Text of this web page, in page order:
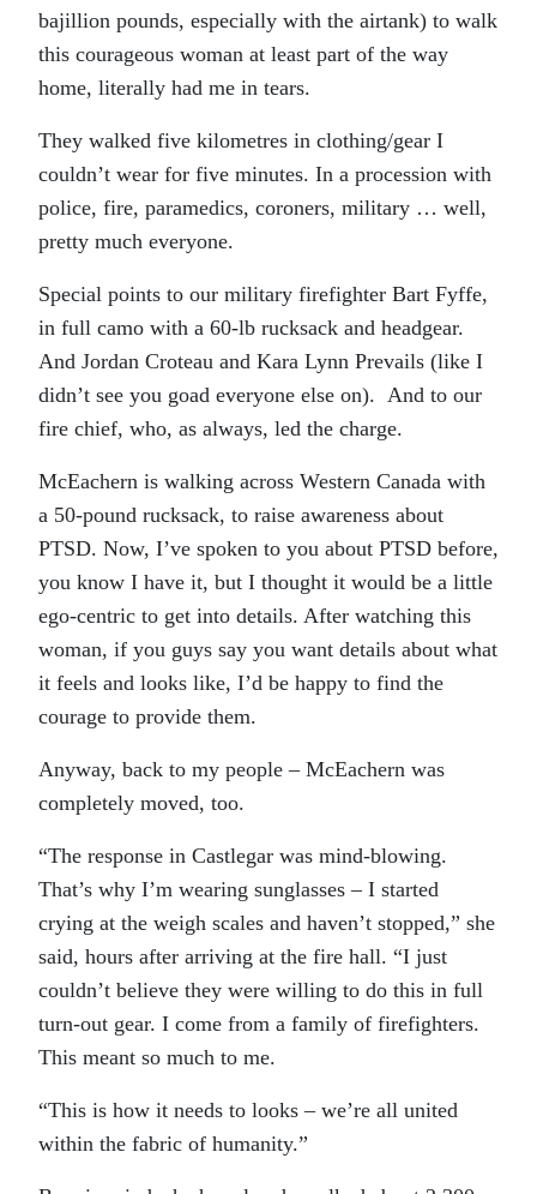
bajillion pounds, especially with the airtank) to walk
this courageous woman at least part of the way
home, literally had me in tears.
They walked five kilometres in clothing/gear I
couldn’t wear for five minutes. In a procession with
police, fire, paramedics, coroners, military … well,
pretty much everyone.
Special points to our military firefighter Bart Fyffe,
in full camo with a 60-lb rucksack and headgear.
And Jordan Croteau and Kara Lynn Prevails (like I
didn’t see you goad everyone else on). And to our
fire chief, who, as always, led the charge.
McEachern is walking across Western Canada with
a 50-pound rucksack, to raise awareness about
PTSD. Now, I’ve spoken to you about PTSD before,
you know I have it, but I thought it would be a little
ego-centric to get into details. After watching this
woman, if you guys say you want details about what
it feels and looks like, I’d be happy to find the
courage to provide them.
Anyway, back to my people – McEachern was
completely moved, too.
“The response in Castlegar was mind-blowing.
That’s why I’m wearing sunglasses – I started
crying at the weigh scales and haven’t stopped,” she
said, hours after arriving at the fire hall. “I just
couldn’t believe they were willing to do this in full
turn-out gear. I come from a family of firefighters.
This meant so much to me.
“This is how it needs to looks – we’re all united
within the fabric of humanity.”